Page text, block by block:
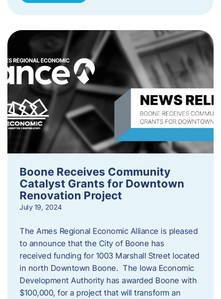
Boone Receives Community
Catalyst Grants for Downtown
Renovation Project
July 19, 2024
The Ames Regional Economic Alliance is pleased
to announce that the City of Boone has
received funding for 1003 Marshall Street located
in north Downtown Boone. The Iowa Economic
Development Authority has awarded Boone with
$100,000, for a project that will transform an